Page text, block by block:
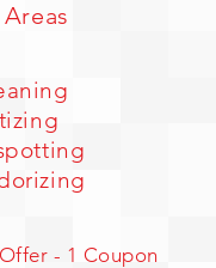
- 1 Coupon